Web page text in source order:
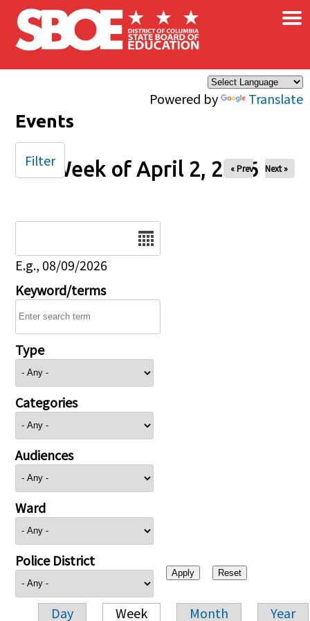
Skip to main content
Powered by Translate
×
Events
Week of April 2, 2026
« Prev Next »
E.g., 08/09/2026
Keyword/terms
Type
Categories
Audiences
Ward
Police District
Day Week Month Year
Filter